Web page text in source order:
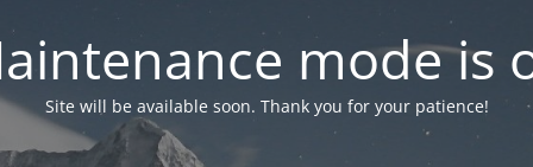
mode is
Site will be available soon. Thank you for your patience!